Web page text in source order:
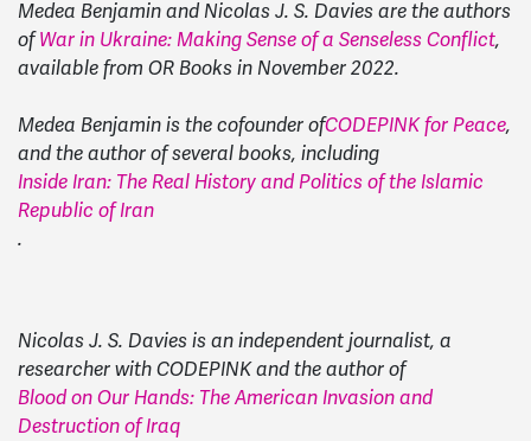
Medea Benjamin and Nicolas J. S. Davies are the authors
ofWar in Ukraine: Making Sense of a Senseless Conflict,
available from OR Books in November 2022.
Medea Benjamin is the cofounder ofCODEPINK for Peace,
and the author of several books, including
Inside Iran: The Real History and Politics of the Islamic
Republic of Iran
.
Nicolas J. S. Davies is an independent journalist, a
researcher with CODEPINK and the author of
Blood on Our Hands: The American Invasion and
Destruction of Iraq